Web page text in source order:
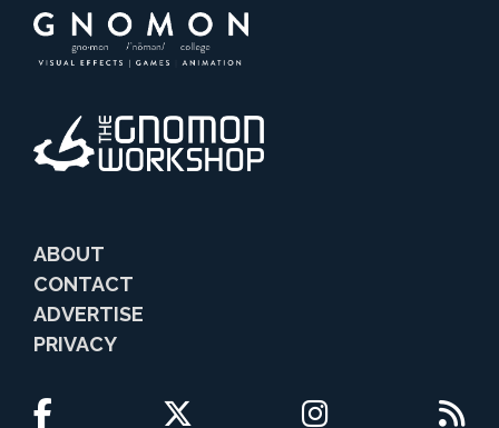
ABOUT
CONTACT
ADVERTISE
PRIVACY